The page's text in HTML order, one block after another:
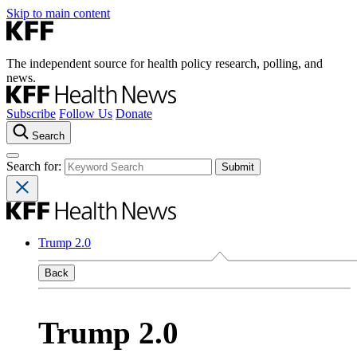
Skip to main content
The independent source for health policy research, polling, and
news.
Subscribe Follow Us Donate
Search
Search for:
Trump 2.0
Back
Trump 2.0